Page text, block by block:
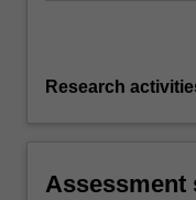
Research
Assessment